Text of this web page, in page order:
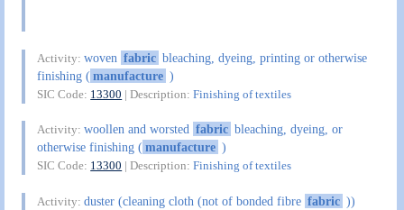
Activity:woven fabric bleaching, dyeing, printing or otherwise
finishing (manufacture )
SIC Code: 13300 | Description:Finishing of textiles
Activity:woollen and worsted fabric bleaching, dyeing, or
otherwise finishing (manufacture )
SIC Code: 13300 | Description:Finishing of textiles
Activity:duster (cleaning cloth (not of bonded fibre fabric ))